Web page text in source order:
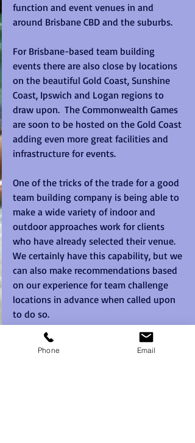
function and event venues in and
around Brisbane CBD and the suburbs.
For Brisbane-based team building
events there are also close by locations
on the beautiful Gold Coast, Sunshine
Coast, Ipswich and Logan regions to
draw upon.  The Commonwealth Games
are soon to be hosted on the Gold Coast
adding even more great facilities and
infrastructure for events.
One of the tricks of the trade for a good
team building company is being able to
make a wide variety of indoor and
outdoor approaches work for clients
who have already selected their venue.
We certainly have this capability, but we
can also make recommendations based
on our experience for team challenge
locations in advance when called upon
to do so.
As cities go, Brisbane has it all to offer
but without the more impersonal pace
Phone Email